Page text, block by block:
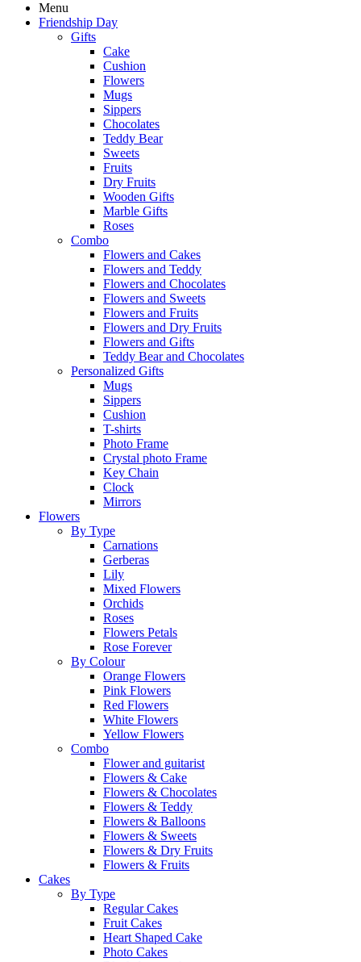
Menu
Friendship Day
Gifts
Cake
Cushion
Flowers
Mugs
Sippers
Chocolates
Teddy Bear
Sweets
Fruits
Dry Fruits
Wooden Gifts
Marble Gifts
Roses
Combo
Flowers and Cakes
Flowers and Teddy
Flowers and Chocolates
Flowers and Sweets
Flowers and Fruits
Flowers and Dry Fruits
Flowers and Gifts
Teddy Bear and Chocolates
Personalized Gifts
Mugs
Sippers
Cushion
T-shirts
Photo Frame
Crystal photo Frame
Key Chain
Clock
Mirrors
Flowers
By Type
Carnations
Gerberas
Lily
Mixed Flowers
Orchids
Roses
Flowers Petals
Rose Forever
By Colour
Orange Flowers
Pink Flowers
Red Flowers
White Flowers
Yellow Flowers
Combo
Flower and guitarist
Flowers & Cake
Flowers & Chocolates
Flowers & Teddy
Flowers & Balloons
Flowers & Sweets
Flowers & Dry Fruits
Flowers & Fruits
Cakes
By Type
Regular Cakes
Fruit Cakes
Heart Shaped Cake
Photo Cakes